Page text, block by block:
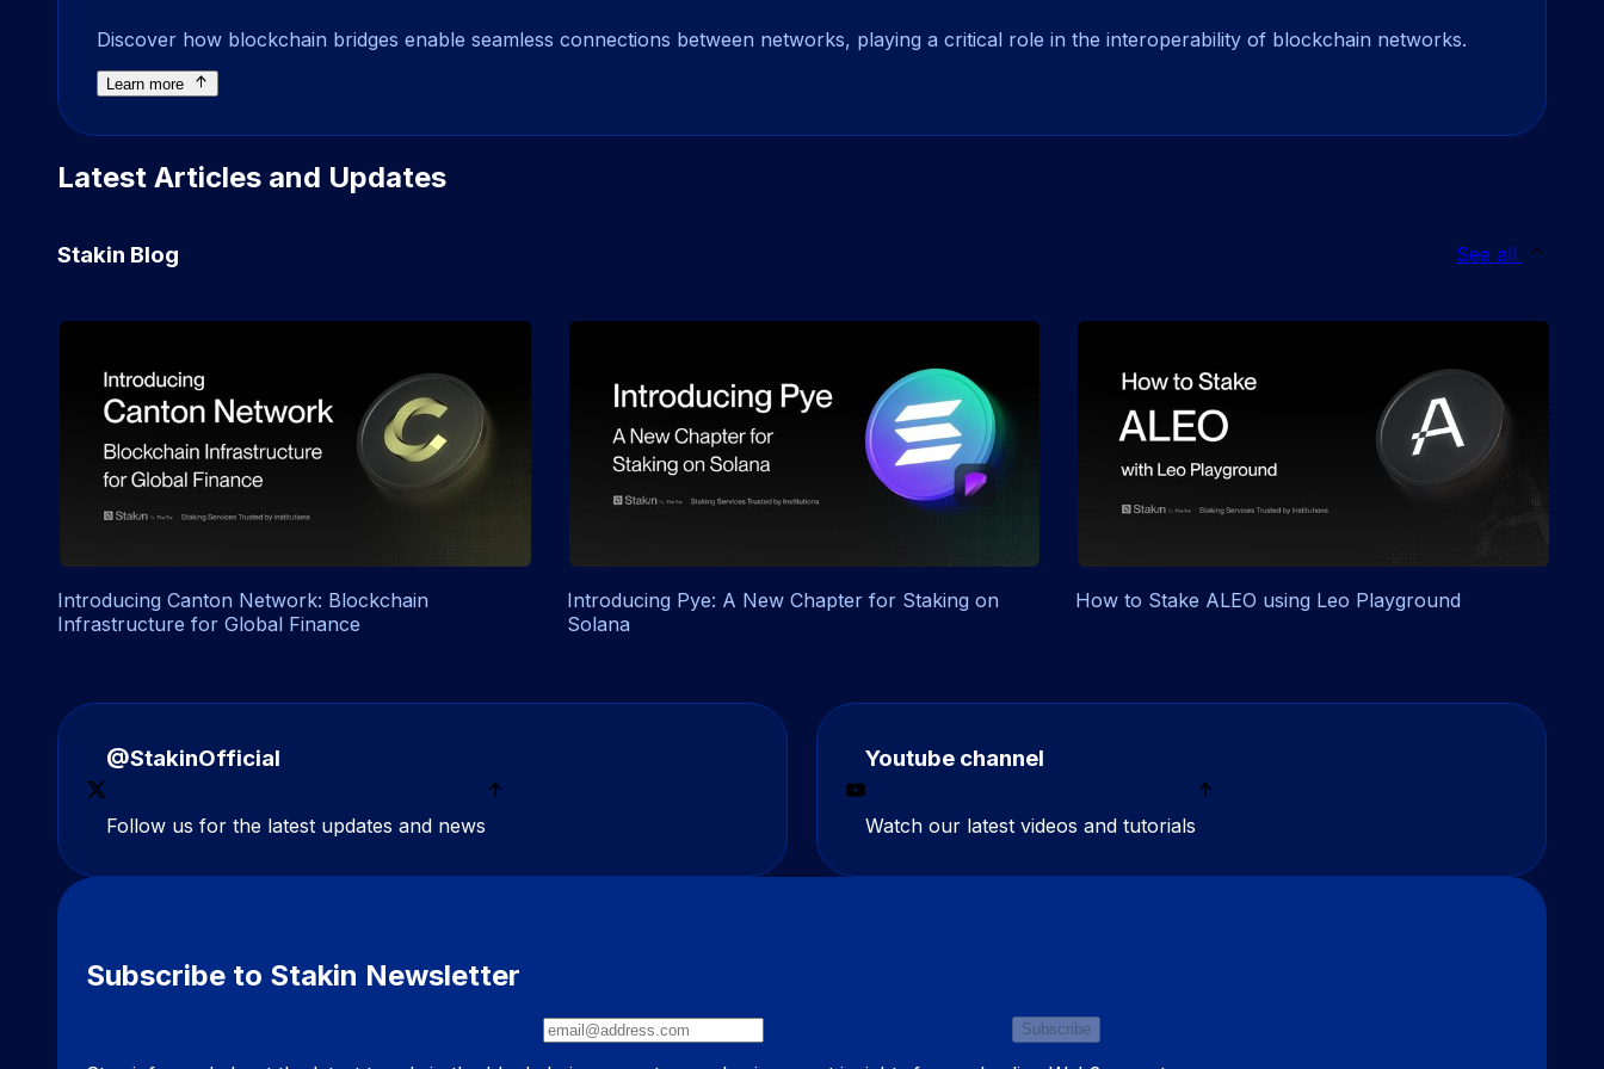
Discover how blockchain bridges enable seamless connections between networks, playing a critical role in the interoperability of blockchain networks.
Learn more
Latest Articles and Updates
Stakin Blog See all
Introducing Canton Network: Blockchain
Infrastructure for Global Finance
Introducing Pye: A New Chapter for Staking on
Solana
How to Stake ALEO using Leo Playground
@StakinOfficial
Follow us for the latest updates and news
Youtube channel
Watch our latest videos and tutorials
Subscribe to Stakin Newsletter
Subscribe